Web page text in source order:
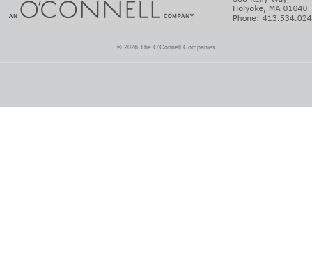
© 2026 The O'Connell Companies.